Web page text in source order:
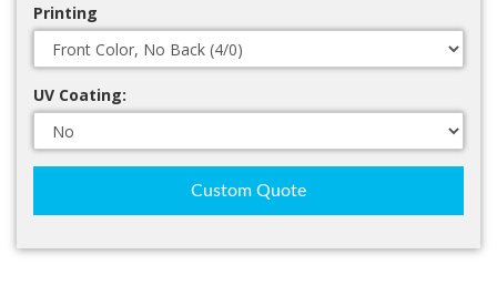
Printing
UV Coating:
Custom Quote